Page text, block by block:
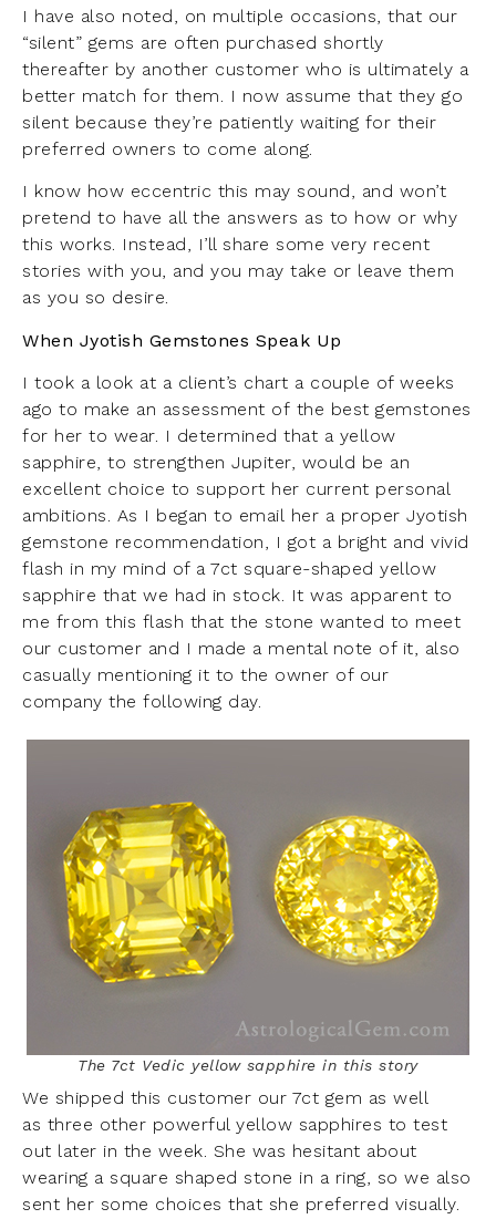
I have also noted, on multiple occasions, that our
“silent” gems are often purchased shortly
thereafter by another customer who is ultimately a
better match for them. I now assume that they go
silent because they’re patiently waiting for their
preferred owners to come along.
I know how eccentric this may sound, and won’t
pretend to have all the answers as to how or why
this works. Instead, I’ll share some very recent
stories with you, and you may take or leave them
as you so desire.
When Jyotish Gemstones Speak Up
I took a look at a client’s chart a couple of weeks
ago to make an assessment of the best gemstones
for her to wear. I determined that a yellow
sapphire, to strengthen Jupiter, would be an
excellent choice to support her current personal
ambitions. As I began to email her a proper Jyotish
gemstone recommendation, I got a bright and vivid
flash in my mind of a 7ct square-shaped yellow
sapphire that we had in stock. It was apparent to
me from this flash that the stone wanted to meet
our customer and I made a mental note of it, also
casually mentioning it to the owner of our
company the following day.
The 7ct Vedic yellow sapphire in this story
We shipped this customer our 7ct gem as well
as three other powerful yellow sapphires to test
out later in the week. She was hesitant about
wearing a square shaped stone in a ring, so we also
sent her some choices that she preferred visually.